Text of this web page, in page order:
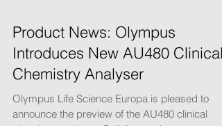
Product News: Olympus
Introduces New AU480 Clinical
Chemistry Analyser